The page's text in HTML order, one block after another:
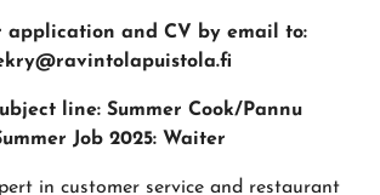
application and CV by email to:
line: Summer Cook/Pannu
Job 2025: Waiter
in customer service and restaurant